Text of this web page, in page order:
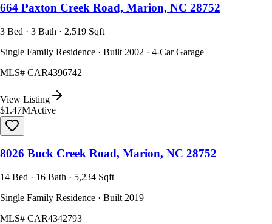
664 Paxton Creek Road, Marion, NC 28752
3 Bed · 3 Bath · 2,519 Sqft
Single Family Residence · Built 2002 · 4-Car Garage
MLS# CAR4396742
View Listing
$1.47MActive
8026 Buck Creek Road, Marion, NC 28752
14 Bed · 16 Bath · 5,234 Sqft
Single Family Residence · Built 2019
MLS# CAR4342793